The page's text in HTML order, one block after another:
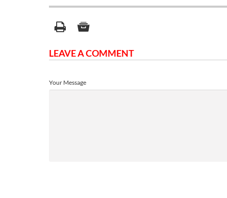
LEAVE A COMMENT
Your Message